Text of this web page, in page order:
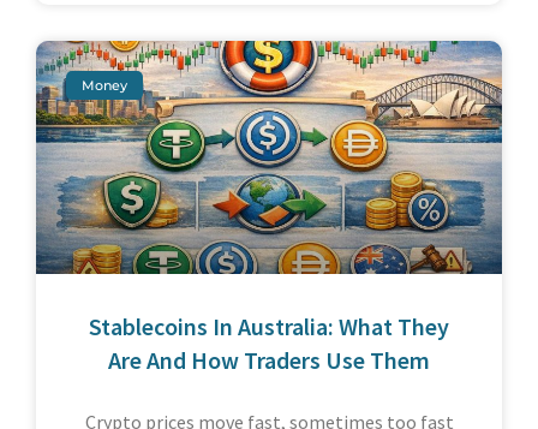
Money
Stablecoins In Australia: What They
Are And How Traders Use Them
Crypto prices move fast, sometimes too fast